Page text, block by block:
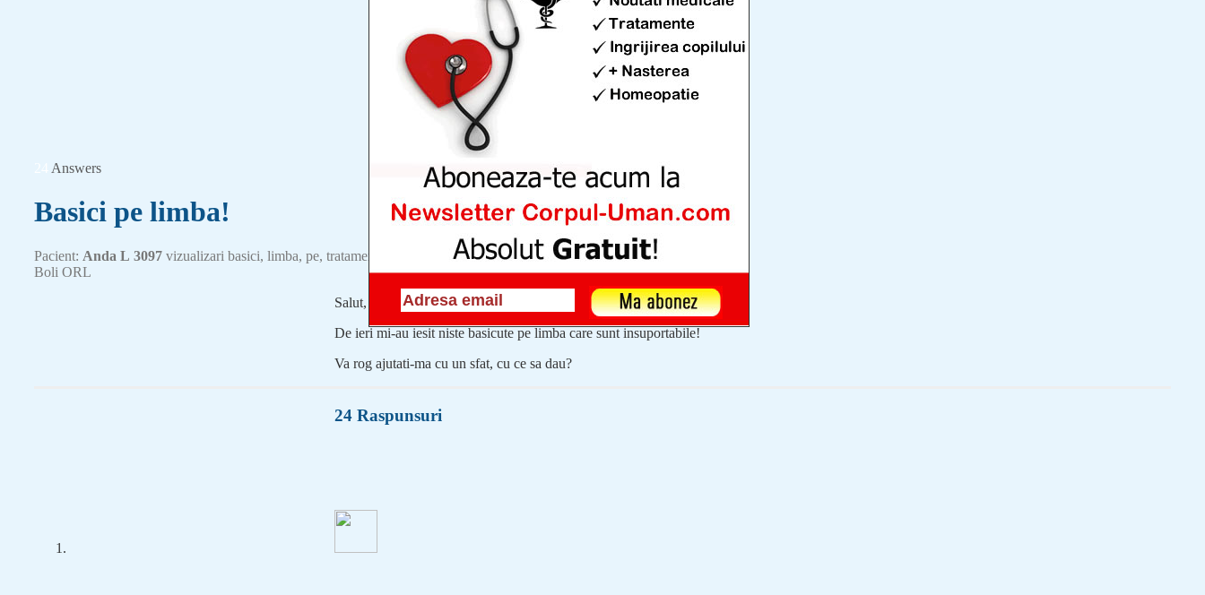
Answers
Basici pe limba!
Pacient: Anda L 3097 vizualizari basici, limba, pe, tratament
Boli ORL
Salut,
De ieri mi-au iesit niste basicute pe limba care sunt insuportabile!
Va rog ajutati-ma cu un sfat, cu ce sa dau?
24 Raspunsuri